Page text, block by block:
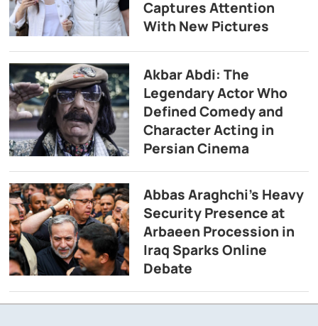
Captures Attention
With New Pictures
Akbar Abdi: The
Legendary Actor Who
Defined Comedy and
Character Acting in
Persian Cinema
Abbas Araghchi’s Heavy
Security Presence at
Arbaeen Procession in
Iraq Sparks Online
Debate